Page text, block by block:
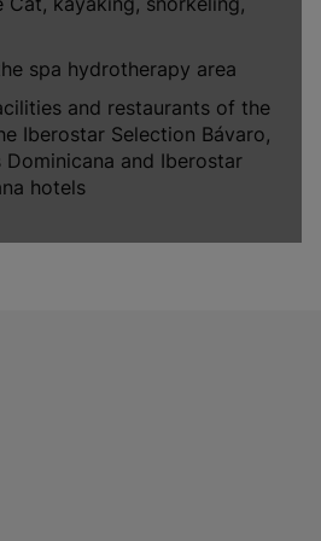
spa hydrotherapy area
and restaurants of the
Iberostar Selection Bávaro,
Dominicana and Iberostar
hotels